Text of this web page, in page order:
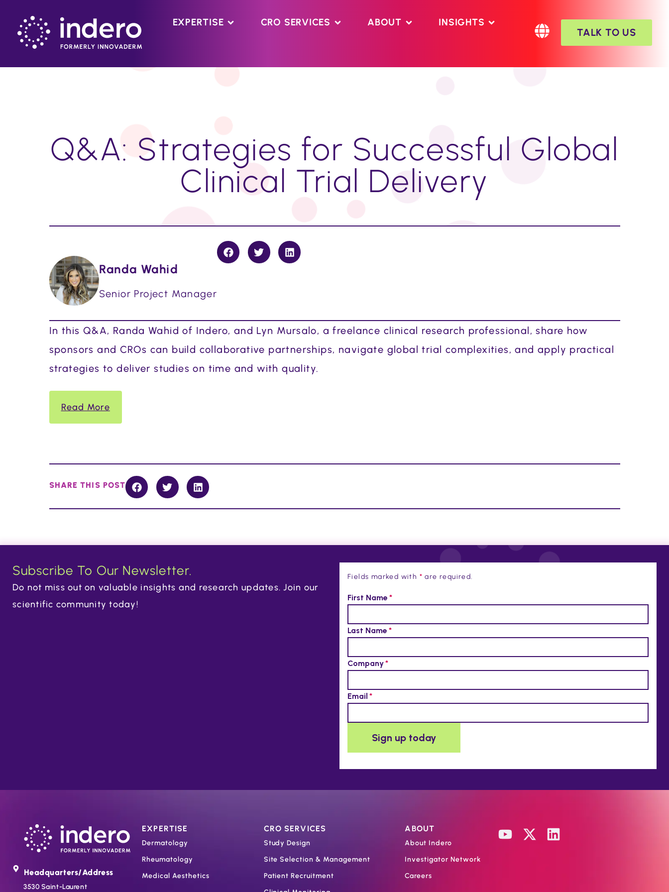
EXPERTISE CRO SERVICES ABOUT INSIGHTS
TALK TO US
Q&A: Strategies for Successful Global
Clinical Trial Delivery
Randa Wahid
Senior Project Manager
In this Q&A, Randa Wahid of Indero, and Lyn Mursalo, a freelance clinical research professional, share how
sponsors and CROs can build collaborative partnerships, navigate global trial complexities, and apply practical
strategies to deliver studies on time and with quality.
Read More
SHARE THIS POST
Subscribe To Our Newsletter.
Do not miss out on valuable insights and research updates. Join our
scientific community today!
Fields marked with * are required.
Headquarters/Address
3530 Saint-Laurent
EXPERTISE
Dermatology
Rheumatology
Medical Aesthetics
CRO SERVICES
Study Design
Site Selection & Management
Patient Recruitment
ABOUT
About Indero
Investigator Network
Careers